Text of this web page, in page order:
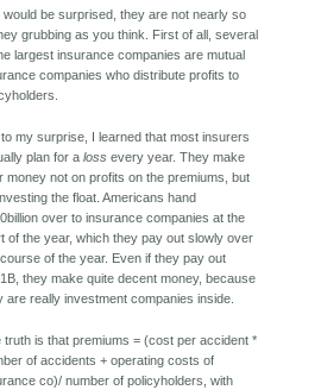
would be surprised, they are not nearly so
grubbing as you think. First of all, several
largest insurance companies are mutual
companies who distribute profits to
to my surprise, I learned that most insurers
plan for aloss every year. They make
money not on profits on the premiums, but
the float. Americans hand
over to insurance companies at the
of the year, which they pay out slowly over
of the year. Even if they pay out
they make quite decent money, because
are really investment companies inside.
truth is that premiums = (cost per accident *
of accidents + operating costs of
co)/ number of policyholders, with